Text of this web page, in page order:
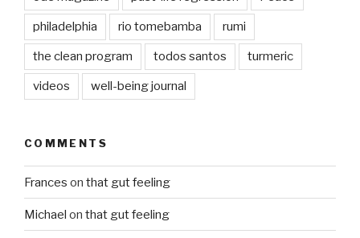
philadelphia rio tomebamba rumi
the clean program todos santos turmeric
videos well-being journal
COMMENTS
Frances on that gut feeling
Michael on that gut feeling